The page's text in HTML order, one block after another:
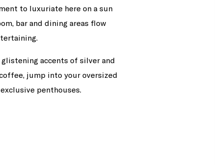
to luxuriate here on a sun
bar and dining areas flow
accents of silver and
jump into your oversized
penthouses.